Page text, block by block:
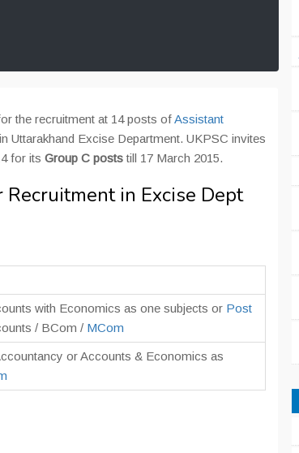
the recruitment at 14 posts ofAssistant
Uttarakhand Excise Department. UKPSC invites
for its Group C poststill 17 March 2015.
in Excise Dept
with Economics as one subjects or Post
/ BCom / MCom
or Accounts & Economics as